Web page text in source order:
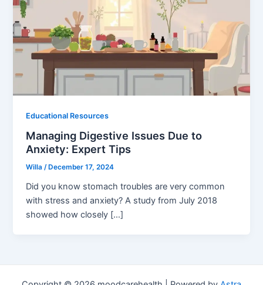
Educational Resources
Managing Digestive Issues Due to
Anxiety: Expert Tips
Willa/ December 17, 2024
Did you know stomach troubles are very common
with stress and anxiety? A study from July 2018
showed how closely […]